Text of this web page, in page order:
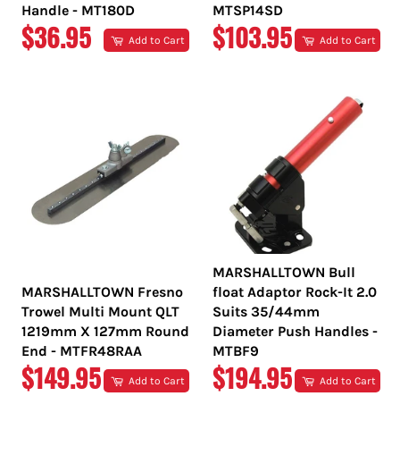
Handle - MT180D
REGULAR
$36.95 Add to Cart
MTSP14SD
REGULAR
$103.95 Add to Cart
MARSHALLTOWN Fresno
Trowel Multi Mount QLT
1219mm X 127mm Round
End - MTFR48RAA
REGULAR
$149.95 Add to Cart
MARSHALLTOWN Bull
float Adaptor Rock-It 2.0
Suits 35/44mm
Diameter Push Handles -
MTBF9
REGULAR
$194.95 Add to Cart